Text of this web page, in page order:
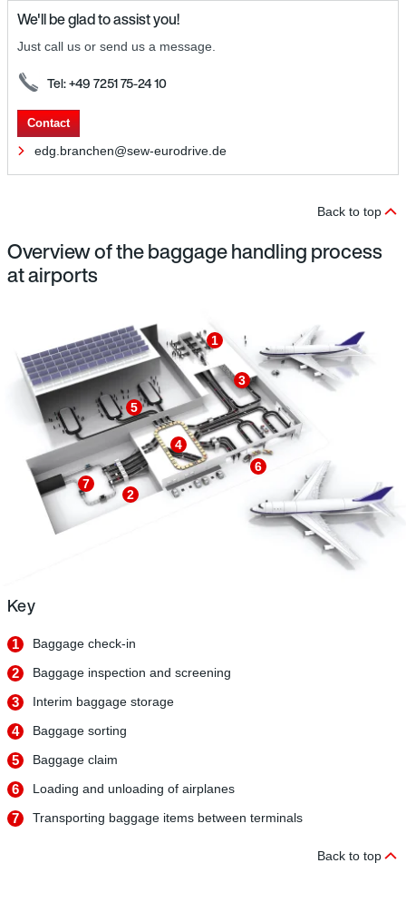
We'll be glad to assist you!
Just call us or send us a message.
Tel: +49 7251 75-24 10
Contact
edg.branchen@sew-eurodrive.de
Back to top
Overview of the baggage handling process
at airports
1
2
3
4
5
6
7
Key
1 Baggage check-in
2 Baggage inspection and screening
3 Interim baggage storage
4 Baggage sorting
5 Baggage claim
6 Loading and unloading of airplanes
7 Transporting baggage items between terminals
Back to top